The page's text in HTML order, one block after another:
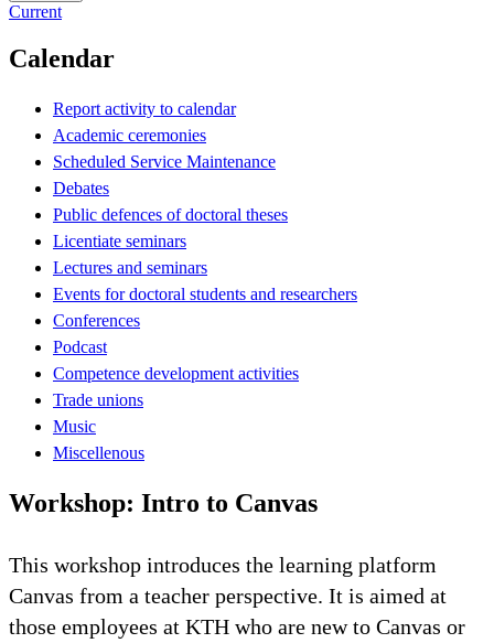
Current
Calendar
Report activity to calendar
Academic ceremonies
Scheduled Service Maintenance
Debates
Public defences of doctoral theses
Licentiate seminars
Lectures and seminars
Events for doctoral students and researchers
Conferences
Podcast
Competence development activities
Trade unions
Music
Miscellenous
Workshop: Intro to Canvas
This workshop introduces the learning platform
Canvas from a teacher perspective. It is aimed at
those employees at KTH who are new to Canvas or